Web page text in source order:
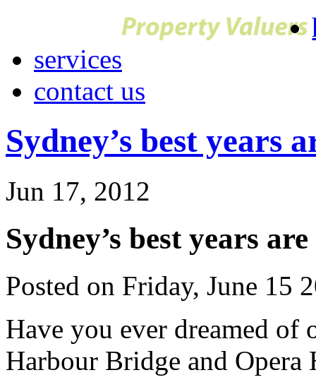
services
contact us
Sydney’s best years
Jun 17, 2012
Sydney’s best years
Posted on Friday, June 15
Have you ever dreamed of
Harbour Bridge and Opera